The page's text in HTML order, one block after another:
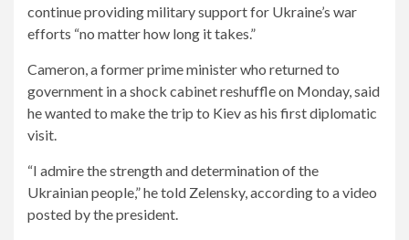
continue providing military support for Ukraine’s war
efforts “no matter how long it takes.”
Cameron, a former prime minister who returned to
government in a shock cabinet reshuffle on Monday, said
he wanted to make the trip to Kiev as his first diplomatic
visit.
“I admire the strength and determination of the
Ukrainian people,” he told Zelensky, according to a video
posted by the president.